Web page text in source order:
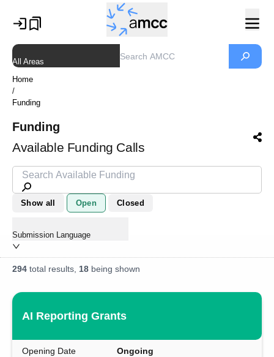
All Areas
Home
/
Funding
Funding
Available Funding Calls
Show all Open Closed
Submission Language
294 total results, 18 being shown
AI Reporting Grants
Opening Date Ongoing